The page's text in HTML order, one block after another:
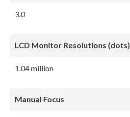
3.0
LCD Monitor Resolutions (dots)
1.04 million
Manual Focus